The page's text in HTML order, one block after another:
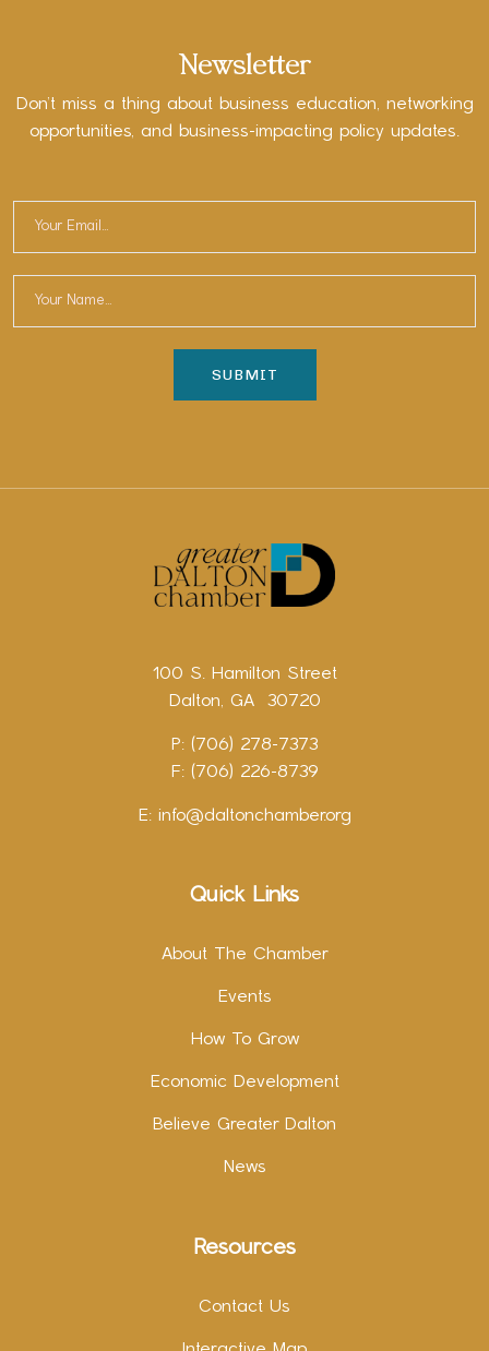
Newsletter
Don’t miss a thing about business education, networking
opportunities, and business-impacting policy updates.
100 S. Hamilton Street
Dalton, GA 30720
P: (706) 278-7373
F: (706) 226-8739
E: info@daltonchamber.org
Quick Links
About The Chamber
Events
How To Grow
Economic Development
Believe Greater Dalton
News
Resources
Contact Us